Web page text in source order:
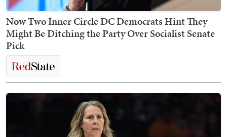
Now Two Inner Circle DC Democrats Hint They
Might Be Ditching the Party Over Socialist Senate
Pick